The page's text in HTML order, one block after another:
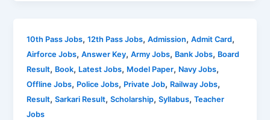
b
o
o
k
d
o
n
10th Pass Jobs,12th Pass Jobs,Admission,Admit Card,
Airforce Jobs,Answer Key,Army Jobs, Bank Jobs, Board
Result, Book, Latest Jobs, Model Paper, Navy Jobs,
Offline Jobs, Police Jobs, Private Job, Railway Jobs,
Result,Sarkari Result,Scholarship,Syllabus,Teacher
Jobs